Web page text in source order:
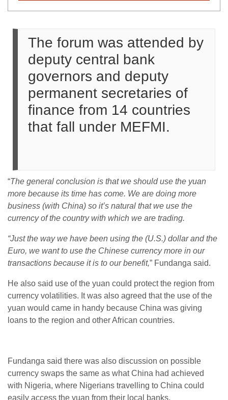
The forum was attended by
deputy central bank
governors and deputy
permanent secretaries of
finance from 14 countries
that fall under MEFMI.
“The general conclusion is that we should use the yuan
more because its time has come. We are doing more
business (with China) so it’s natural that we use the
currency of the country with which we are trading.
“Just the way we have been using the (U.S.) dollar and the
Euro, we want to use the Chinese currency more in our
transactions because it is to our benefit,” Fundanga said.
He also said use of the yuan could protect the region from
currency volatilities. It was also agreed that the use of the
yuan would came in handy because China was giving
loans to the region and other African countries.
Fundanga said there was also discussion on possible
currency swaps the same as what China had achieved
with Nigeria, where Nigerians travelling to China could
easily access the yuan from their local banks.